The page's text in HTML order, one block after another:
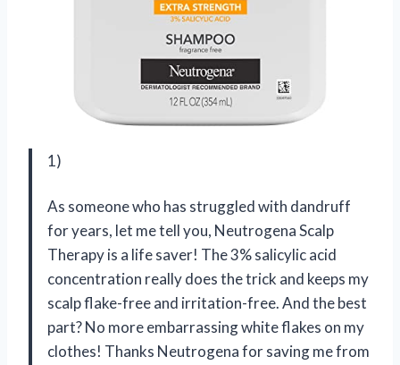
1)
As someone who has struggled with dandruff
for years, let me tell you, Neutrogena Scalp
Therapy is a life saver! The 3% salicylic acid
concentration really does the trick and keeps my
scalp flake-free and irritation-free. And the best
part? No more embarrassing white flakes on my
clothes! Thanks Neutrogena for saving me from